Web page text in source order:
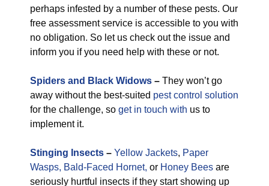
perhaps infested by a number of these pests. Our
free assessment service is accessible to you with
no obligation. So let us check out the issue and
inform you if you need help with these or not.
Spiders and Black Widows – They won’t go
away without the best-suited pest control solution
for the challenge, so get in touch with us to
implement it.
Stinging Insects – Yellow Jackets, Paper
Wasps, Bald-Faced Hornet, or Honey Bees are
seriously hurtful insects if they start showing up